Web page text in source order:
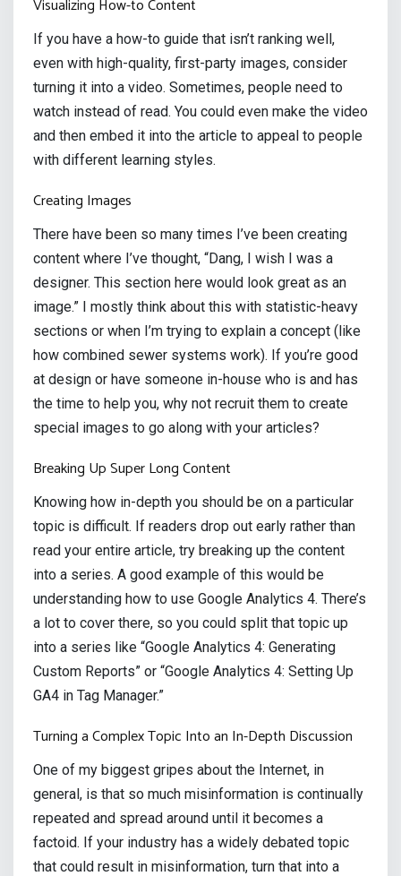
Visualizing How-to Content
If you have a how-to guide that isn’t ranking well,
even with high-quality, first-party images, consider
turning it into a video. Sometimes, people need to
watch instead of read. You could even make the video
and then embed it into the article to appeal to people
with different learning styles.
Creating Images
There have been so many times I’ve been creating
content where I’ve thought, “Dang, I wish I was a
designer. This section here would look great as an
image.” I mostly think about this with statistic-heavy
sections or when I’m trying to explain a concept (like
how combined sewer systems work). If you’re good
at design or have someone in-house who is and has
the time to help you, why not recruit them to create
special images to go along with your articles?
Breaking Up Super Long Content
Knowing how in-depth you should be on a particular
topic is difficult. If readers drop out early rather than
read your entire article, try breaking up the content
into a series. A good example of this would be
understanding how to use Google Analytics 4. There’s
a lot to cover there, so you could split that topic up
into a series like “Google Analytics 4: Generating
Custom Reports” or “Google Analytics 4: Setting Up
GA4 in Tag Manager.”
Turning a Complex Topic Into an In-Depth Discussion
One of my biggest gripes about the Internet, in
general, is that so much misinformation is continually
repeated and spread around until it becomes a
factoid. If your industry has a widely debated topic
that could result in misinformation, turn that into a